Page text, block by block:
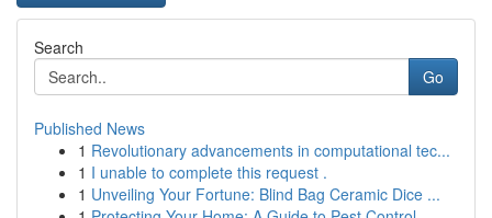
Search
Go
Published News
1 Revolutionary advancements in computational tec...
1 I unable to complete this request .
1 Unveiling Your Fortune: Blind Bag Ceramic Dice ...